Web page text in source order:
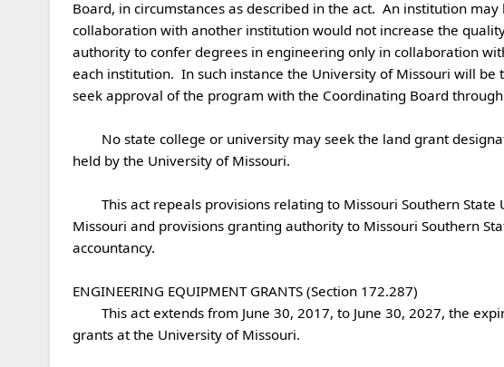
Board, in circumstances as described in the act.  An institution
collaboration with another institution would not increase the
authority to confer degrees in engineering only in collaboration
each institution.  In such instance the University of Missouri will
seek approval of the program with the Coordinating Board
held by the University of Missouri.
Missouri and provisions granting authority to Missouri Southern
accountancy.
ENGINEERING EQUIPMENT GRANTS (Section 172.287)
grants at the University of Missouri.